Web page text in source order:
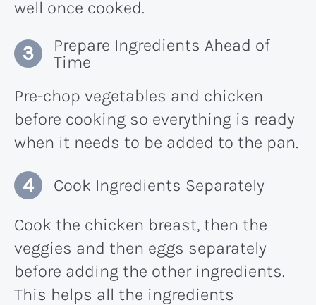
well once cooked.
Prepare Ingredients Ahead of
Time
Pre-chop vegetables and chicken
before cooking so everything is ready
when it needs to be added to the pan.
Cook Ingredients Separately
Cook the chicken breast, then the
veggies and then eggs separately
before adding the other ingredients.
This helps all the ingredients